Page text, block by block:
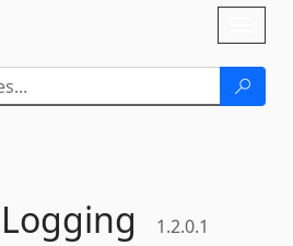
Logging 1.2.0.1